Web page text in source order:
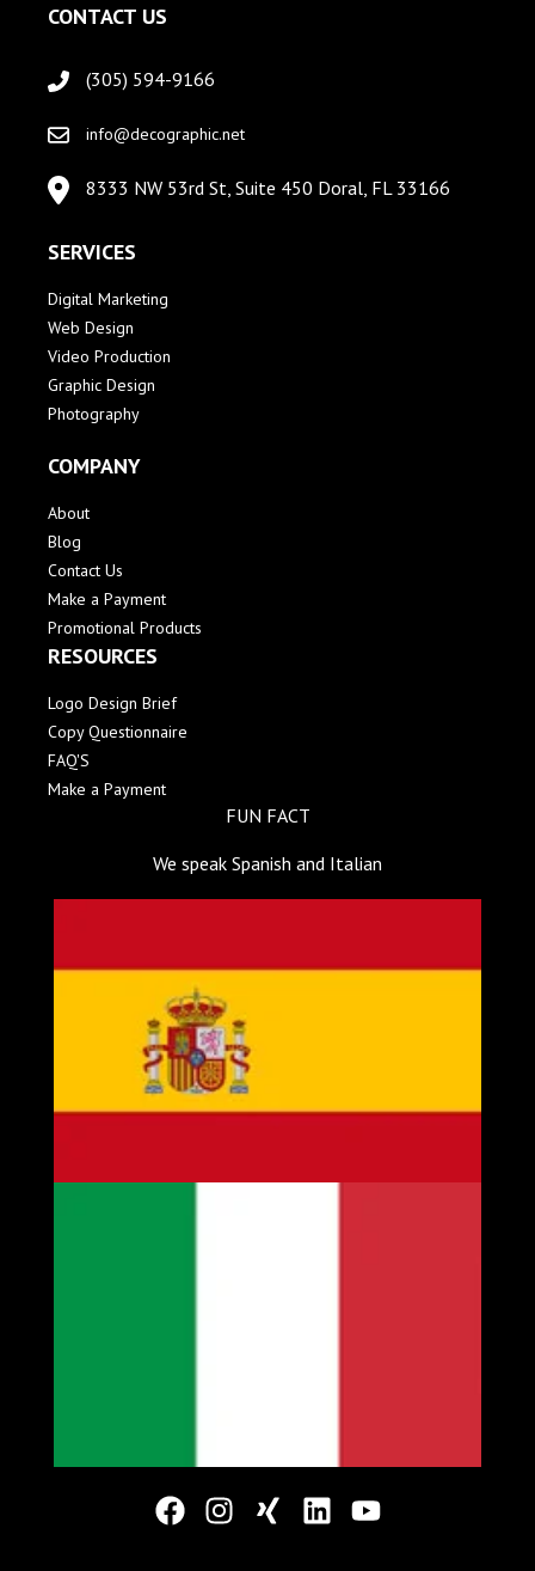
CONTACT US
(305) 594-9166
info@decographic.net
8333 NW 53rd St, Suite 450 Doral, FL 33166
SERVICES
Digital Marketing
Web Design
Video Production
Graphic Design
Photography
COMPANY
About
Blog
Contact Us
Make a Payment
Promotional Products
RESOURCES
Logo Design Brief
Copy Questionnaire
FAQ'S
Make a Payment
FUN FACT
We speak Spanish and Italian